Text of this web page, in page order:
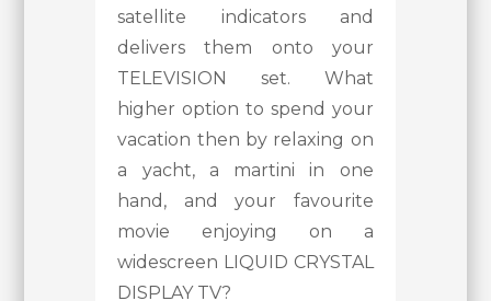
satellite indicators and
delivers them onto your
TELEVISION set. What
higher option to spend your
vacation then by relaxing on
a yacht, a martini in one
hand, and your favourite
movie enjoying on a
widescreen LIQUID CRYSTAL
DISPLAY TV?